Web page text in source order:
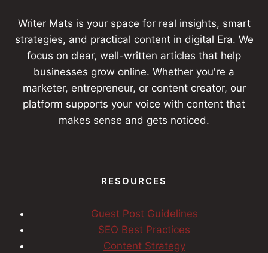
Writer Mats is your space for real insights, smart
strategies, and practical content in digital Era. We
focus on clear, well-written articles that help
businesses grow online. Whether you're a
marketer, entrepreneur, or content creator, our
platform supports your voice with content that
makes sense and gets noticed.
RESOURCES
Guest Post Guidelines
SEO Best Practices
Content Strategy